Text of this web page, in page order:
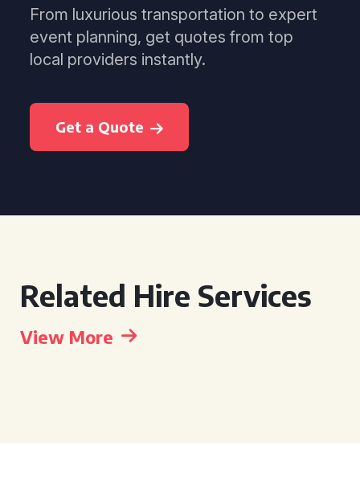
From luxurious transportation to expert
event planning, get quotes from top
local providers instantly.
Get a Quote
Related Hire Services
View More